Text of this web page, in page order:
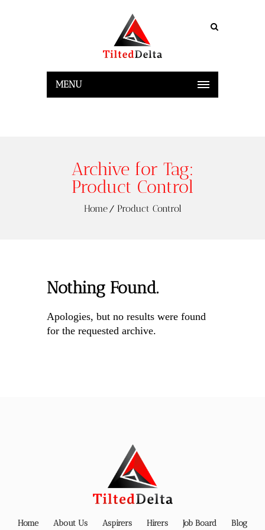
MENU
Archive for Tag:
Product Control
Home Product Control
Nothing Found.
Apologies, but no results were found
for the requested archive.
Home About Us Aspirers Hirers Job Board Blog